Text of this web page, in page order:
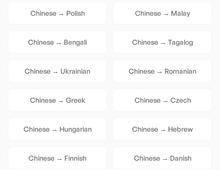
Chinese→ Polish Chinese → Malay
Chinese → Bengali Chinese → Tagalog
Chinese → Ukrainian Chinese → Romanian
Chinese→ Greek Chinese→ Czech
Chinese→ Hungarian Chinese → Hebrew
Chinese → Finnish Chinese→ Danish